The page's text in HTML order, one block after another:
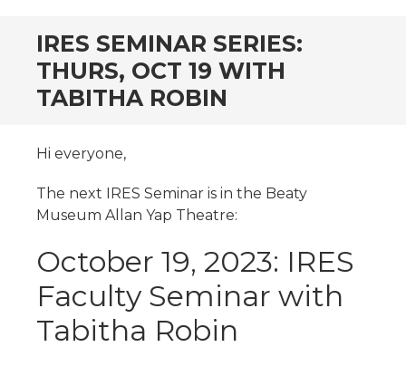
IRES SEMINAR SERIES:
THURS, OCT 19 WITH
TABITHA ROBIN
Hi everyone,
The next IRES Seminar is in the Beaty
Museum Allan Yap Theatre:
October 19, 2023: IRES
Faculty Seminar with
Tabitha Robin